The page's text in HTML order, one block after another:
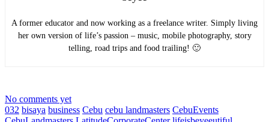
A former educator and now working as a freelance writer. Simply living
her own version of life’s passion – music, mobile photography, story
telling, road trips and food trailing! 🙂
No comments yet
032 bisaya business Cebu cebu landmasters CebuEvents